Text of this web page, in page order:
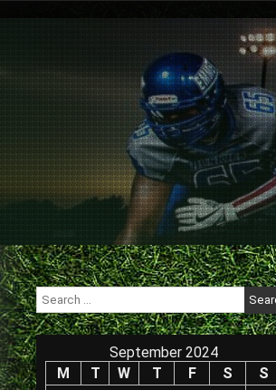
Search
for:
September 2024
M
T W T F S
S